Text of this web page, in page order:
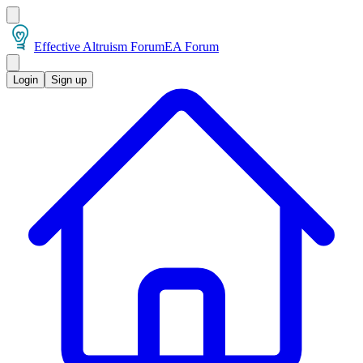
Effective Altruism ForumEA Forum
Login Sign up